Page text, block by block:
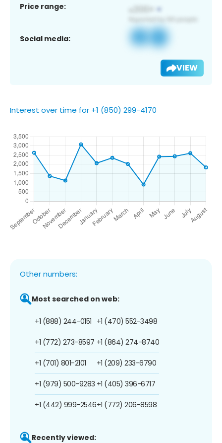
Price range:
Social media:
VIEW
Interest over time for +1 (850) 299-4170
Other numbers:
Most searched on web:
+1 (888) 244-0151
+1 (772) 273-8597
+1 (701) 801-2101
+1 (979) 500-9283
+1 (442) 999-2546
+1 (470) 552-3498
+1 (864) 274-8740
+1 (209) 233-6790
+1 (405) 396-6717
+1 (772) 206-8598
Recently viewed: